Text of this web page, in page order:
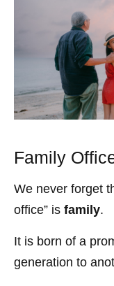
Family
We never forget
office” is family.
It is born of a
generation to